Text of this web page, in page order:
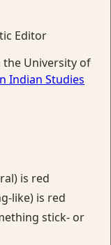
Editor
University of
Indian Studies
is red
like) is red
stick- or